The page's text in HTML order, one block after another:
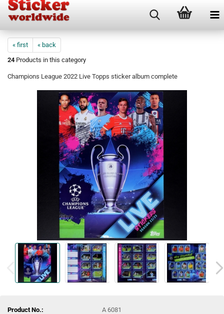
« first
« back
24Products in this category
Champions League 2022 Live Topps sticker album complete
Product No.:
A 6081